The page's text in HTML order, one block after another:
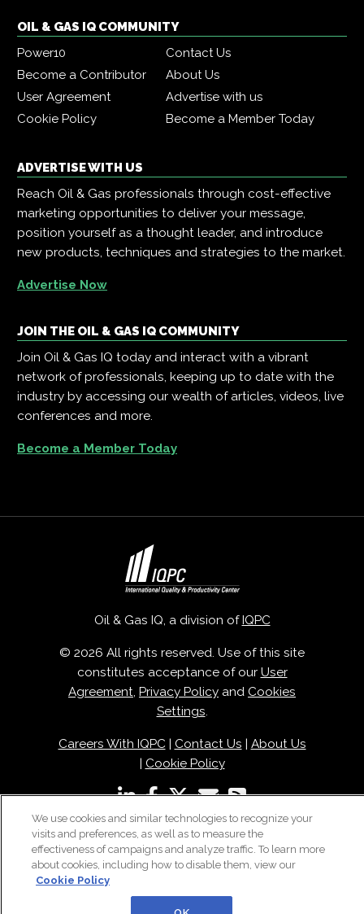
OIL & GAS IQ COMMUNITY
Power10
Contact Us
Become a Contributor
About Us
User Agreement
Advertise with us
Cookie Policy
Become a Member Today
ADVERTISE WITH US
Reach Oil & Gas professionals through cost-effective
marketing opportunities to deliver your message,
position yourself as a thought leader, and introduce
new products, techniques and strategies to the market.
Advertise Now
JOIN THE OIL & GAS IQ COMMUNITY
Join Oil & Gas IQ today and interact with a vibrant
network of professionals, keeping up to date with the
industry by accessing our wealth of articles, videos, live
conferences and more.
Become a Member Today
Oil & Gas IQ, a division of IQPC
© 2026 All rights reserved. Use of this site
constitutes acceptance of our User
Agreement, Privacy Policy and Cookies
Settings.
Careers With IQPC| Contact Us
About Us
Cookie Policy
We use cookies and similar technologies to recognize your
visits and preferences, as well as to measure the
effectiveness of campaigns and analyze traffic. To learn more
about cookies, including how to disable them, view our
Cookie Policy